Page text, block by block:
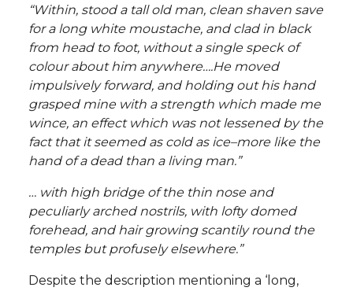
“Within, stood a tall old man, clean shaven save
for a long white moustache, and clad in black
from head to foot, without a single speck of
colour about him anywhere….He moved
impulsively forward, and holding out his hand
grasped mine with a strength which made me
wince, an effect which was not lessened by the
fact that it seemed as cold as ice–more like the
hand of a dead than a living man.”
… with high bridge of the thin nose and
peculiarly arched nostrils, with lofty domed
forehead, and hair growing scantily round the
temples but profusely elsewhere.”
Despite the description mentioning a ‘long,